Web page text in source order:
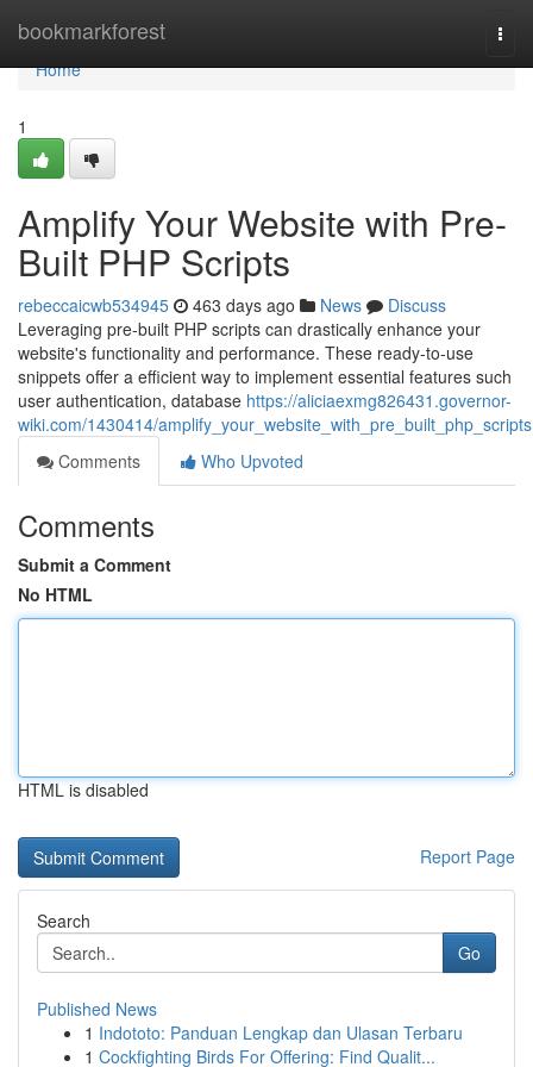
bookmarkforest
Home
Home
1
Amplify Your Website with Pre-
Built PHP Scripts
rebeccaicwb534945 463 days ago News
Discuss
Leveraging pre-built PHP scripts can drastically enhance your
website's functionality and performance. These ready-to-use
snippets offer a efficient way to implement essential features such
user authentication, database https://aliciaexmg826431.governor-
wiki.com/1430414/amplify_your_website_with_pre_built_php_scripts
Comments
Who Upvoted
Comments
Submit a Comment
No HTML
HTML is disabled
Report Page
Search
Go
Published News
1 Indototo: Panduan Lengkap dan Ulasan Terbaru
1 Cockfighting Birds For Offering: Find Qualit...